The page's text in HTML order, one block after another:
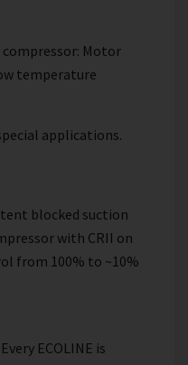
Motor
temperature
applications.
blocked suction
with CRII on
from 100% to ~10%
ECOLINE is